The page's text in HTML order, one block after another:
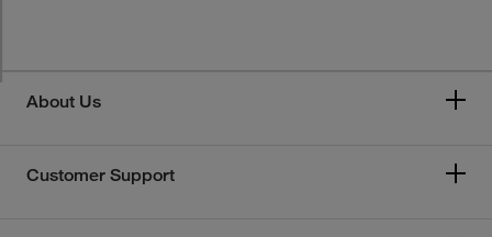
About Us
Customer Support